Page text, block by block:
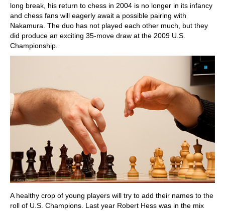
long break, his return to chess in 2004 is no longer in its infancy
and chess fans will eagerly await a possible pairing with
Nakamura. The duo has not played each other much, but they
did produce an exciting 35-move draw at the 2009 U.S.
Championship.
A healthy crop of young players will try to add their names to the
roll of U.S. Champions. Last year Robert Hess was in the mix